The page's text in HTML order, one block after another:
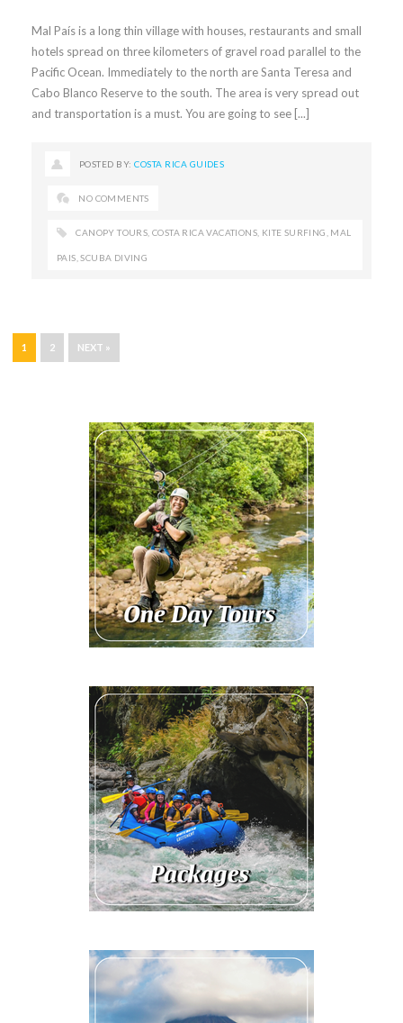
Mal País is a long thin village with houses, restaurants and small
hotels spread on three kilometers of gravel road parallel to the
Pacific Ocean. Immediately to the north are Santa Teresa and
Cabo Blanco Reserve to the south. The area is very spread out
and transportation is a must. You are going to see [...]
POSTED BY:COSTA RICA GUIDES
NO COMMENTS
CANOPY TOURS ,COSTA RICA VACATIONS KITE SURFING MAL
PAIS ,SCUBA DIVING
1 2 NEXT »